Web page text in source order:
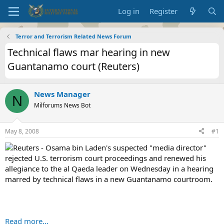
Log in Register
Terror and Terrorism Related News Forum
Technical flaws mar hearing in new
Guantanamo court (Reuters)
N News Manager
Milforums News Bot
May 8, 2008 #1
Reuters - Osama bin Laden's suspected "media director"
rejected U.S. terrorism court proceedings and renewed his
allegiance to the al Qaeda leader on Wednesday in a hearing
marred by technical flaws in a new Guantanamo courtroom.
Read more...